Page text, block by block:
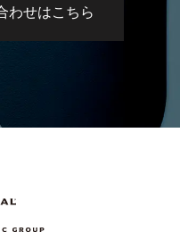
わせはこちら